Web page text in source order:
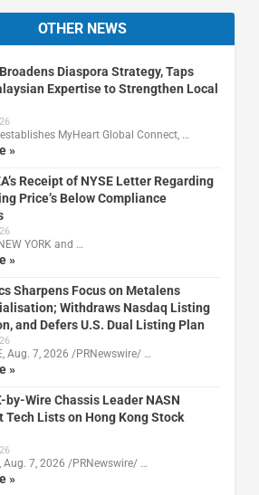
OTHER NEWS
Diaspora Strategy, Taps
Expertise to Strengthen Local
MyHeart Global Connect, …
»
Receipt of NYSE Letter Regarding
Price’s Below Compliance
YORK and …
»
Sharpens Focus on Metalens
Withdraws Nasdaq Listing
and Defers U.S. Dual Listing Plan
Aug. 7, 2026 /PRNewswire/ …
»
by-Wire Chassis Leader NASN
Lists on Hong Kong Stock
Aug. 7, 2026 /PRNewswire/ …
»